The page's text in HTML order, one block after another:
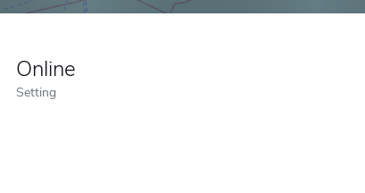
Online
Setting